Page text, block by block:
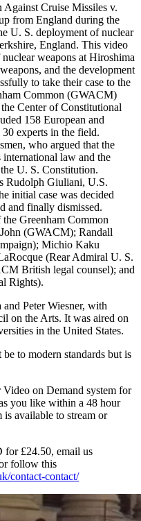
Against Cruise Missiles v.
from England during the
U. S. deployment of nuclear
England. This video
weapons at Hiroshima
and the development
to take their case to the
Common (GWACM)
Center of Constitutional
158 European and
experts in the field.
who argued that the
law and the
U. S. Constitution.
Rudolph Giuliani, U.S.
initial case was decided
and finally dismissed.
Greenham Common
(GWACM); Randall
Michio Kaku
(Rear Admiral U. S.
British legal counsel); and
Rights).
Peter Wiesner, with
on the Arts. It was aired on
in the United States.
to modern standards but is
on Demand system for
you like within a 48 hour
available to stream or
for £24.50, email us
follow this
contact-contact/